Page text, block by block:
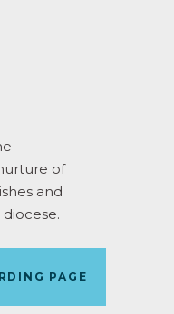
of
and
PAGE